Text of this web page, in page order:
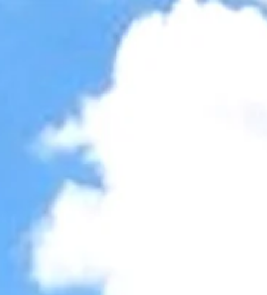
Invert colors
Dark contrast
Light contrast
Low saturation
High saturation
Highlight links
Highlight headings
Font size 100%